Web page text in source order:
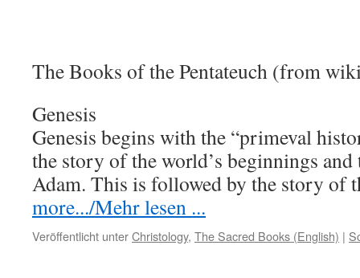
The Books of the Pentateuch (from
Genesis
Genesis begins with the “primeval
the story of the world’s beginnings
Adam. This is followed by the story
more.../Mehr lesen ...
Veröffentlicht unterChristology, The Sacred Books (English) |